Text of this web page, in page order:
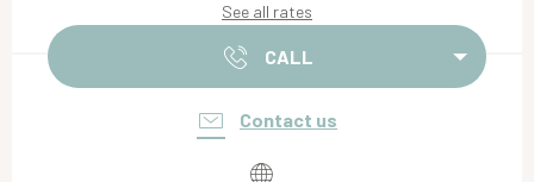
See all rates
CALL
Contact us